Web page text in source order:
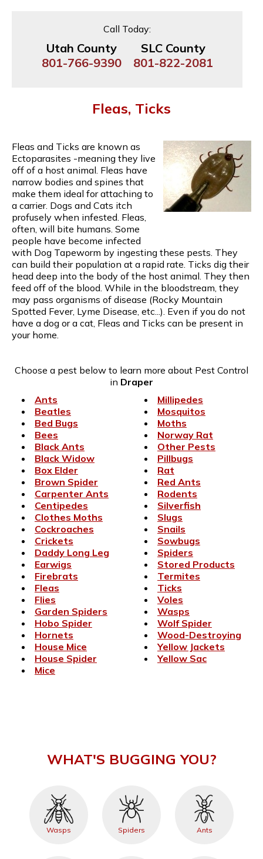
Call Today:
Utah County
801-766-9390
SLC County
801-822-2081
Fleas, Ticks
Fleas and Ticks are known as
Ectoparasites -meaning they live
off of a host animal. Fleas have
narrow bodies and spines that
make them ideal for attaching to
a carrier. Dogs and Cats itch
profusely when infested. Fleas,
often, will bite humans. Some
people have become infected
with Dog Tapeworm by ingesting these pests. They
can build their population at a rapid rate. Ticks dig their
head deep into the body of the host animal. They then
feed off of the blood. While in the bloodstream, they
may pass organisms of disease (Rocky Mountain
Spotted Fever, Lyme Disease, etc...). Even if you do not
have a dog or a cat, Fleas and Ticks can be present in
your home.
Choose a pest below to learn more about Pest Control
in Draper
Ants
Beatles
Bed Bugs
Bees
Black Ants
Black Widow
Box Elder
Brown Spider
Carpenter Ants
Centipedes
Clothes Moths
Cockroaches
Crickets
Daddy Long Leg
Earwigs
Firebrats
Fleas
Flies
Garden Spiders
Hobo Spider
Hornets
House Mice
House Spider
Mice
Millipedes
Mosquitos
Moths
Norway Rat
Other Pests
Pillbugs
Rat
Red Ants
Rodents
Silverfish
Slugs
Snails
Sowbugs
Spiders
Stored Products
Termites
Ticks
Voles
Wasps
Wolf Spider
Wood-Destroying
Yellow Jackets
Yellow Sac
WHAT'S BUGGING YOU?
Wasps Spiders Ants